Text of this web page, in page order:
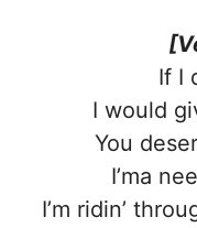
If I
I would
You
I’ma
I’m ridin’